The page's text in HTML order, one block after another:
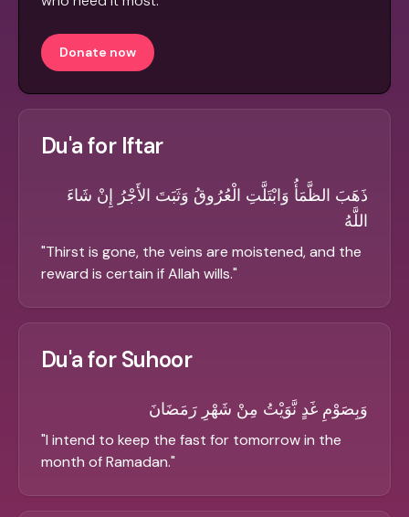
Donate now
Du'a for Iftar
ذَهَبَ الظَّمَأُ وَابْتَلَّتِ الْعُرُوقُ وَثَبَتَ الأَجْرُ إِنْ شَاءَ
اللَّهُ
"Thirst is gone, the veins are moistened, and the
reward is certain if Allah wills."
Du'a for Suhoor
وَبِصَوْمِ غَدٍ نَّوَيْتُ مِنْ شَهْرِ رَمَضَانَ
"I intend to keep the fast for tomorrow in the
month of Ramadan."